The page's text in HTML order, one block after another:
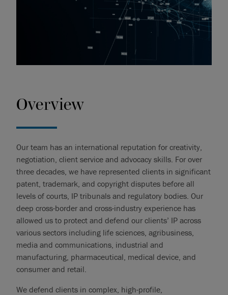
Overview
Our team has an international reputation for creativity,
negotiation, client service and advocacy skills. For over
three decades, we have represented clients in significant
patent, trademark, and copyright disputes before all
levels of courts, IP tribunals and regulatory bodies. Our
deep cross-border and cross-industry experience has
allowed us to protect and defend our clients’ IP across
various sectors including life sciences, agribusiness,
media and communications, industrial and
manufacturing, pharmaceutical, medical device, and
consumer and retail.
We defend clients in complex, high-profile,